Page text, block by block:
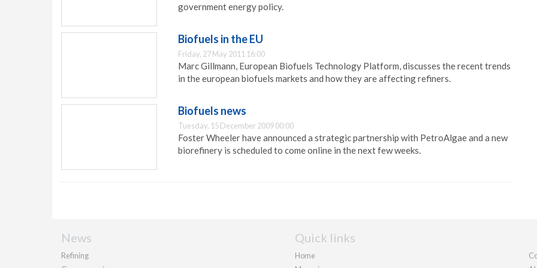
government energy policy.
Biofuels in the EU
Friday, 27 May 2011 16:00
Marc Gillmann, European Biofuels Technology Platform, discusses the recent trends
in the european biofuels markets and how they are affecting refiners.
Biofuels news
Tuesday, 15 December 2009 00:00
Foster Wheeler have announced a strategic partnership with PetroAlgae and a new
biorefinery is scheduled to come online in the next few weeks.
News
Refining
Quick links
Home